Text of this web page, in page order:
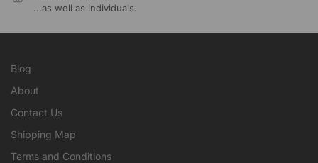
...as well as individuals.
Blog
About
Contact Us
Shipping Map
Terms and Conditions